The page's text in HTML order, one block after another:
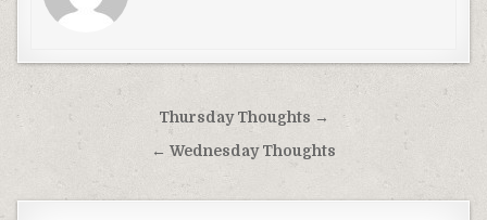
Post
navigation
Thursday Thoughts →
← Wednesday Thoughts